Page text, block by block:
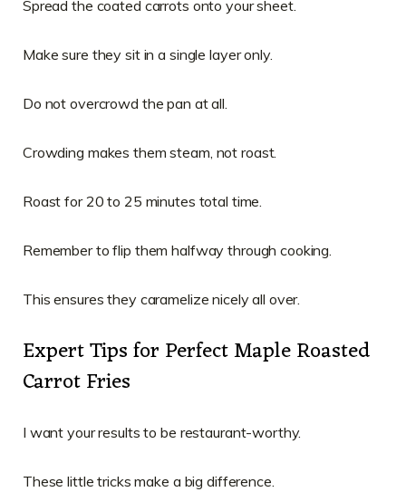
Spread the coated carrots onto your sheet.
Make sure they sit in a single layer only.
Do not overcrowd the pan at all.
Crowding makes them steam, not roast.
Roast for 20 to 25 minutes total time.
Remember to flip them halfway through cooking.
This ensures they caramelize nicely all over.
Expert Tips for Perfect Maple Roasted
Carrot Fries
I want your results to be restaurant-worthy.
These little tricks make a big difference.